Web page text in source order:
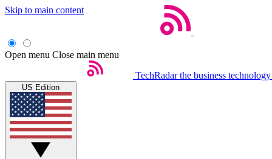
Skip to main content
Open menu Close main menu
TechRadar the business
US Edition